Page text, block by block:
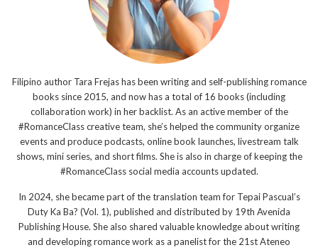
Filipino author Tara Frejas has been writing and self-publishing romance
books since 2015, and now has a total of 16 books (including
collaboration work) in her backlist. As an active member of the
#RomanceClass creative team, she’s helped the community organize
events and produce podcasts, online book launches, livestream talk
shows, mini series, and short films. She is also in charge of keeping the
#RomanceClass social media accounts updated.
In 2024, she became part of the translation team for Tepai Pascual’s
Duty Ka Ba? (Vol. 1), published and distributed by 19th Avenida
Publishing House. She also shared valuable knowledge about writing
and developing romance work as a panelist for the 21st Ateneo